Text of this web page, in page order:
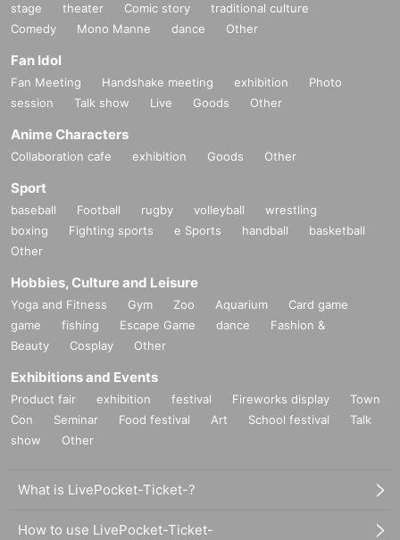
stage theater Comic story
traditional culture
Comedy
Mono Manne dance Other
Fan Idol
Fan Meeting Handshake meeting exhibition
Photo
session
Talk show Live Goods Other
Anime Characters
Collaboration cafe exhibition Goods Other
Sport
baseball Football rugby volleyball
wrestling
boxing
Fighting sports e Sports handball
basketball
Other
Hobbies, Culture and Leisure
Yoga and Fitness Gym Zoo Aquarium
Card game
game
fishing Escape Game dance
Fashion &
Beauty
Cosplay Other
Exhibitions and Events
Product fair exhibition festival Fireworks display
Town
Con
Seminar Food festival Art School festival
Talk
show
Other
What is LivePocket-Ticket-?
How to use LivePocket-Ticket-